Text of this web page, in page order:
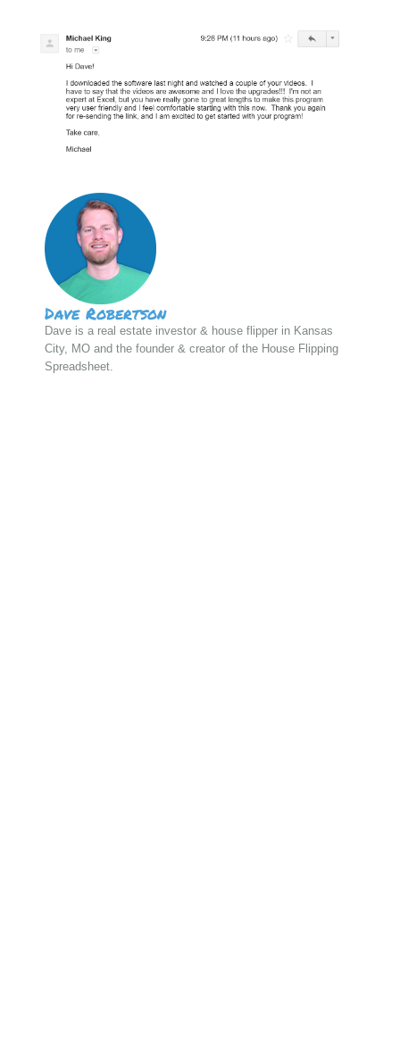
Dave Robertson
Dave is a real estate investor & house flipper in Kansas
City, MO and the founder & creator of the House Flipping
Spreadsheet.